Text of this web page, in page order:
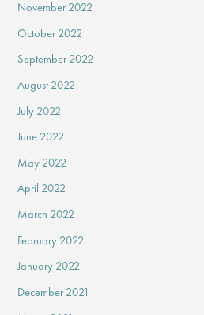
November 2022
October 2022
September 2022
August 2022
July 2022
June 2022
May 2022
April 2022
March 2022
February 2022
January 2022
December 2021